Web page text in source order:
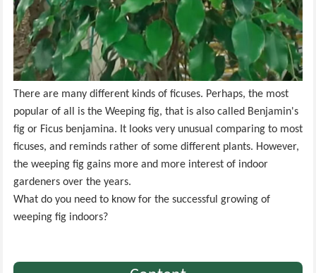
There are many different kinds of ficuses. Perhaps, the most
popular of all is the Weeping fig, that is also called Benjamin's
fig or Ficus benjamina. It looks very unusual comparing to most
ficuses, and reminds rather of some different plants. However,
the weeping fig gains more and more interest of indoor
gardeners over the years.
What do you need to know for the successful growing of
weeping fig indoors?